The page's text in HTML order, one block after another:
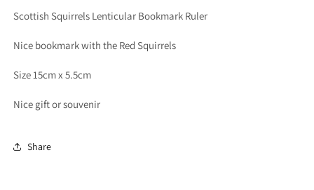
Scottish Squirrels Lenticular Bookmark Ruler
Nice bookmark with the Red Squirrels
Size 15cm x 5.5cm
Nice gift or souvenir
Share